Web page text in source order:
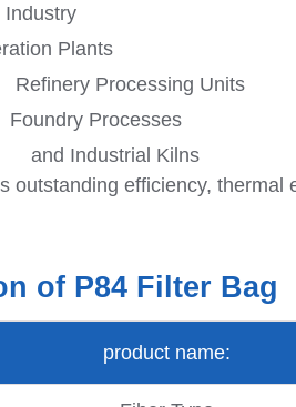
Plants
Processing Units
Processes
and Industrial Kilns
outstanding efficiency,
of P84 Filter Bag
product name: